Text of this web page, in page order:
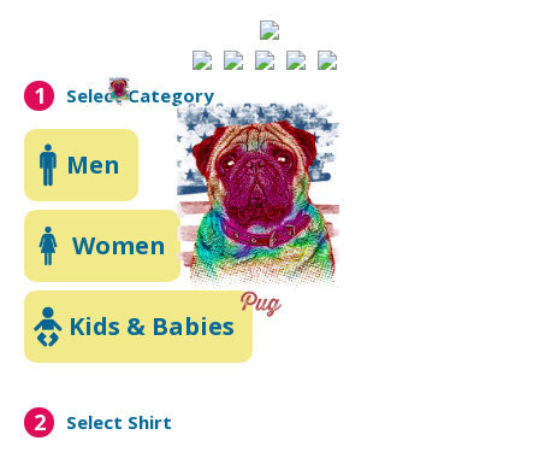
1 Select Category
Men
Women
Kids & Babies
2 Select Shirt